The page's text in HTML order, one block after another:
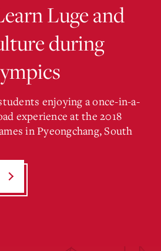
Luge and
during
enjoying a once-in-a-
experience at the 2018
in Pyeongchang, South